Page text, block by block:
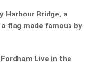
Harbour Bridge, a
flag made famous by
Live in the